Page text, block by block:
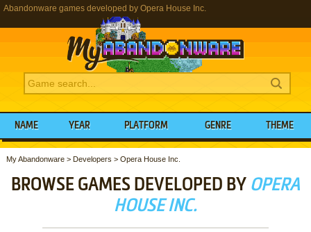
Abandonware games developed by Opera House Inc.
NAME YEAR PLATFORM GENRE THEME
My Abandonware> Developers > Opera House Inc.
BROWSE GAMES DEVELOPED BY OPERA
HOUSE INC.